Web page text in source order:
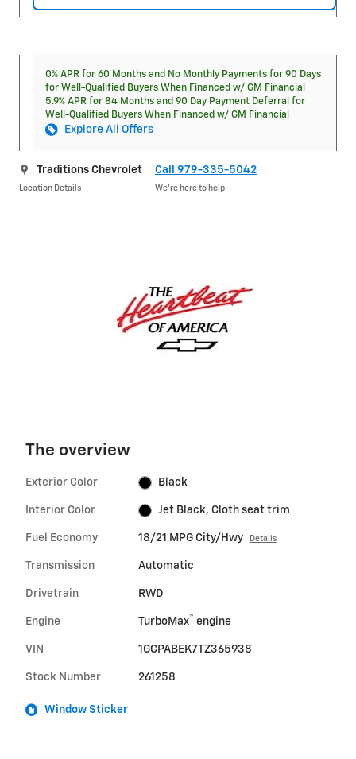
0% APR for 60 Months and No Monthly Payments for 90 Days
for Well-Qualified Buyers When Financed w/ GM Financial
5.9% APR for 84 Months and 90 Day Payment Deferral for
Well-Qualified Buyers When Financed w/ GM Financial
Explore All Offers
Traditions Chevrolet
Location Details
Call 979-335-5042
We’re here to help
The overview
Exterior Color Black
Interior Color Jet Black, Cloth seat trim
Fuel Economy 18/21 MPG City/Hwy Details
Transmission Automatic
Drivetrain RWD
Engine TurboMax™ engine
VIN 1GCPABEK7TZ365938
Stock Number 261258
Window Sticker